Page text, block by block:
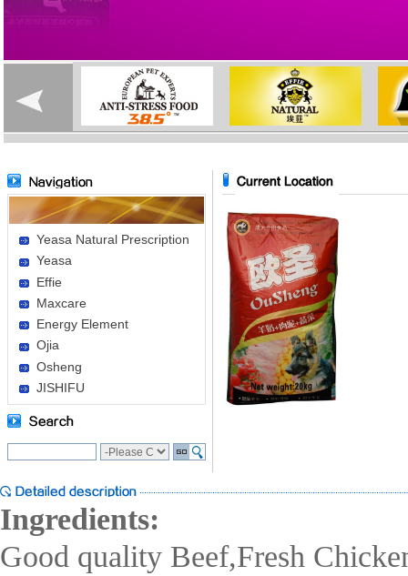
Yeasa Natural Prescription
Yeasa
Effie
Maxcare
Energy Element
Ojia
Osheng
JISHIFU
Ingredients:
Good quality Beef,Fresh